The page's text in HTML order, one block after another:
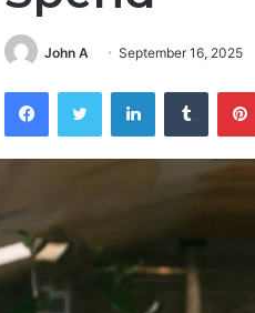
John A September 16, 2025
FacebookTwitter LinkedInTumblr